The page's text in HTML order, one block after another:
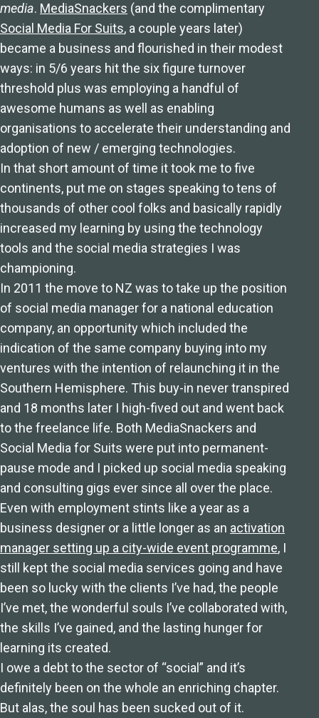
media. MediaSnackers (and the complimentary
Social Media For Suits, a couple years later)
became a business and flourished in their modest
ways: in 5/6 years hit the six figure turnover
threshold plus was employing a handful of
awesome humans as well as enabling
organisations to accelerate their understanding and
adoption of new / emerging technologies.
In that short amount of time it took me to five
continents, put me on stages speaking to tens of
thousands of other cool folks and basically rapidly
increased my learning by using the technology
tools and the social media strategies I was
championing.
In 2011 the move to NZ was to take up the position
of social media manager for a national education
company, an opportunity which included the
indication of the same company buying into my
ventures with the intention of relaunching it in the
Southern Hemisphere. This buy-in never transpired
and 18 months later I high-fived out and went back
to the freelance life. Both MediaSnackers and
Social Media for Suits were put into permanent-
pause mode and I picked up social media speaking
and consulting gigs ever since all over the place.
Even with employment stints like a year as a
business designer or a little longer as an activation
manager setting up a city-wide event programme, I
still kept the social media services going and have
been so lucky with the clients I’ve had, the people
I’ve met, the wonderful souls I’ve collaborated with,
the skills I’ve gained, and the lasting hunger for
learning its created.
I owe a debt to the sector of “social” and it’s
definitely been on the whole an enriching chapter.
But alas, the soul has been sucked out of it.